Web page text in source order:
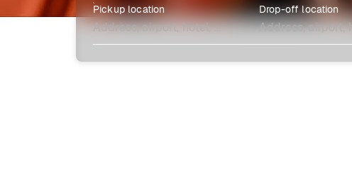
Pickup location Drop-off location